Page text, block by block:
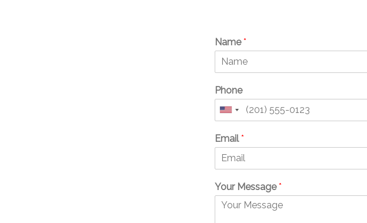
Name*
Phone
United
+1
Email*
Your Message*